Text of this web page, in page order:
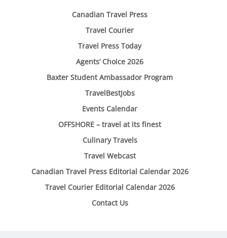
Canadian Travel Press
Travel Courier
Travel Press Today
Agents’ Choice 2026
Baxter Student Ambassador Program
TravelBestJobs
Events Calendar
OFFSHORE – travel at its finest
Culinary Travels
Travel Webcast
Canadian Travel Press Editorial Calendar 2026
Travel Courier Editorial Calendar 2026
Contact Us